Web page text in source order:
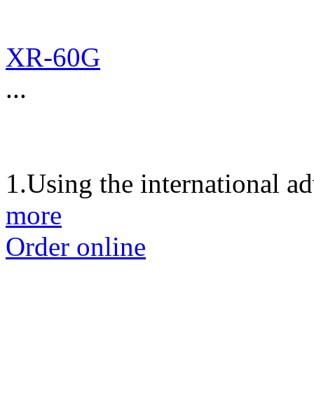
XR-60G
...
1.Using the international
more
Order online